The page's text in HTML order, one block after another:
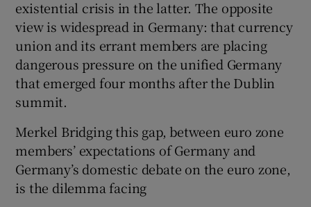
existential crisis in the latter. The opposite
view is widespread in Germany: that currency
union and its errant members are placing
dangerous pressure on the unified Germany
that emerged four months after the Dublin
summit.
Merkel Bridging this gap, between euro zone
members’ expectations of Germany and
Germany’s domestic debate on the euro zone,
is the dilemma facing